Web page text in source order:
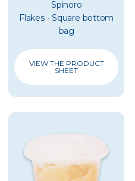
Spinoro
Flakes - Square bottom
bag
VIEW THE PRODUCT
SHEET